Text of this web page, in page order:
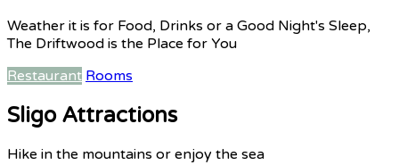
Weather it is for Food, Drinks or a Good Night's Sleep,
The Driftwood is the Place for You
Restaurant Rooms
Sligo Attractions
Hike in the mountains or enjoy the sea